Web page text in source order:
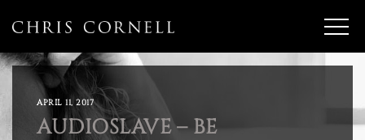
APRIL 11, 2017
AUDIOSLAVE – BE